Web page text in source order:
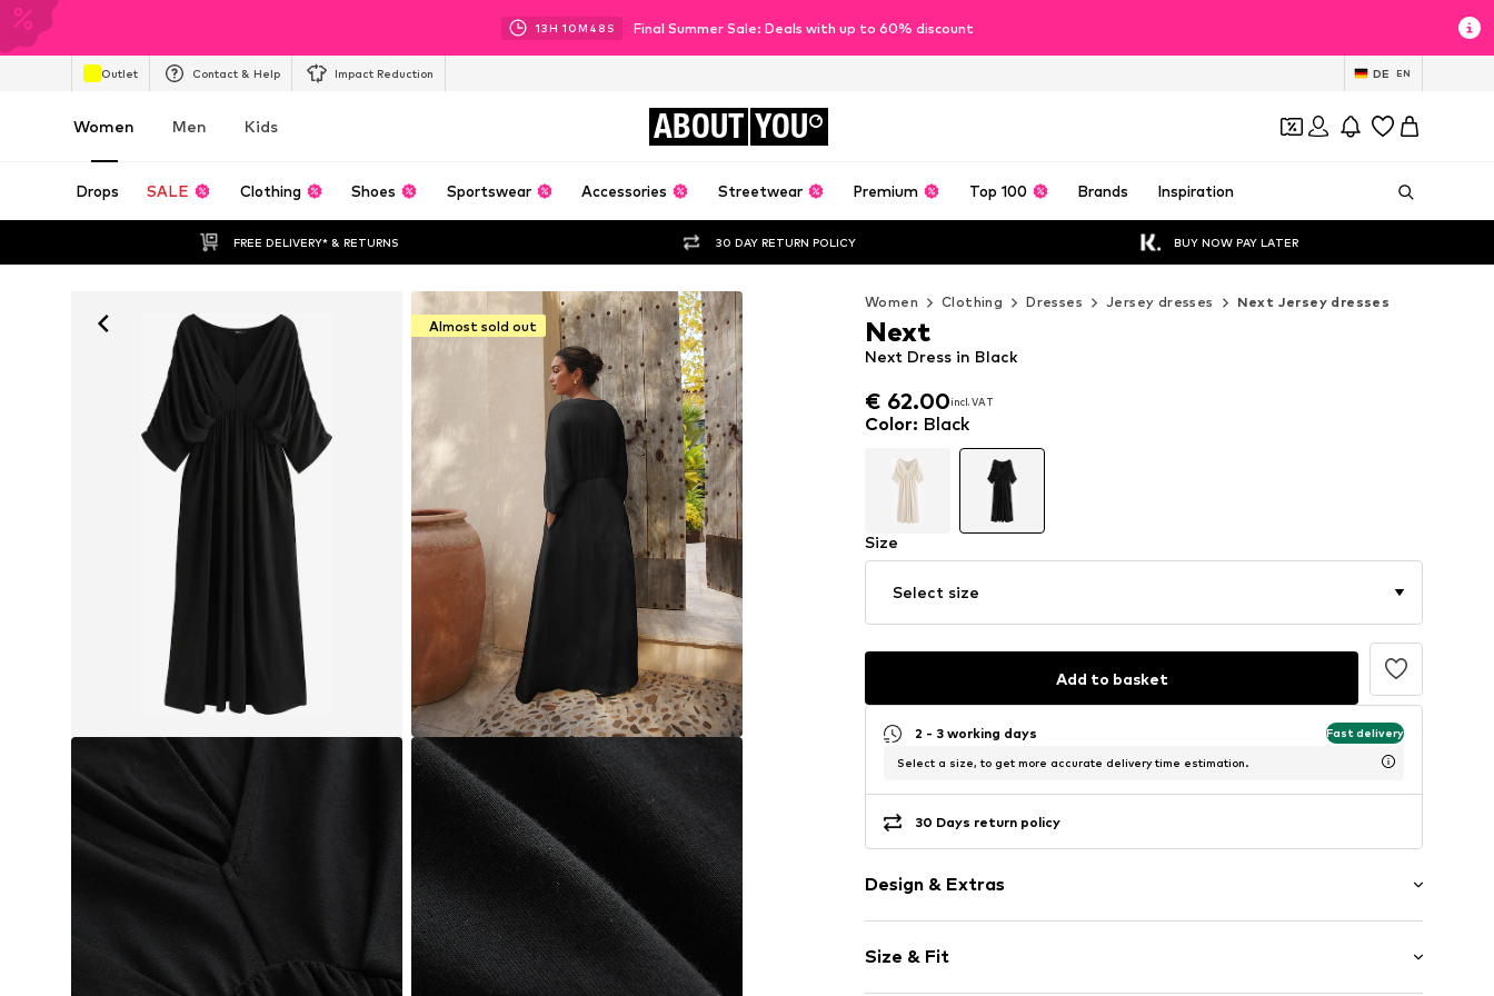
13H 10M 45 S Final Summer Sale: Deals with up to 60% discount
Outlet Contact & Help Impact Reduction DE EN
Women Men Kids ABOUT YOU
Drops SALE Clothing Shoes Sportswear Accessories Streetwear Premium Top 100 Brands Inspiration
FREE DELIVERY* & RETURNS 30 DAY RETURN POLICY BUY NOW PAY LATER
Almost sold out
Women Clothing Dresses Jersey dresses Next Jersey dresses
€ 62.00incl. VAT
€ 62.00 incl. VAT
Next Dress in Black
Next
Color: Black
Size
Select size
Add to basket
2 - 3 working days Fast delivery
Select a size, to get more accurate delivery time estimation.
30 Days return policy
Design & Extras
Jersey
V-neck
Size & Fit